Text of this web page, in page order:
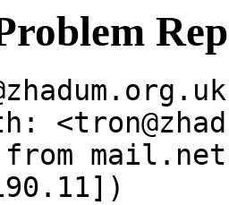
from